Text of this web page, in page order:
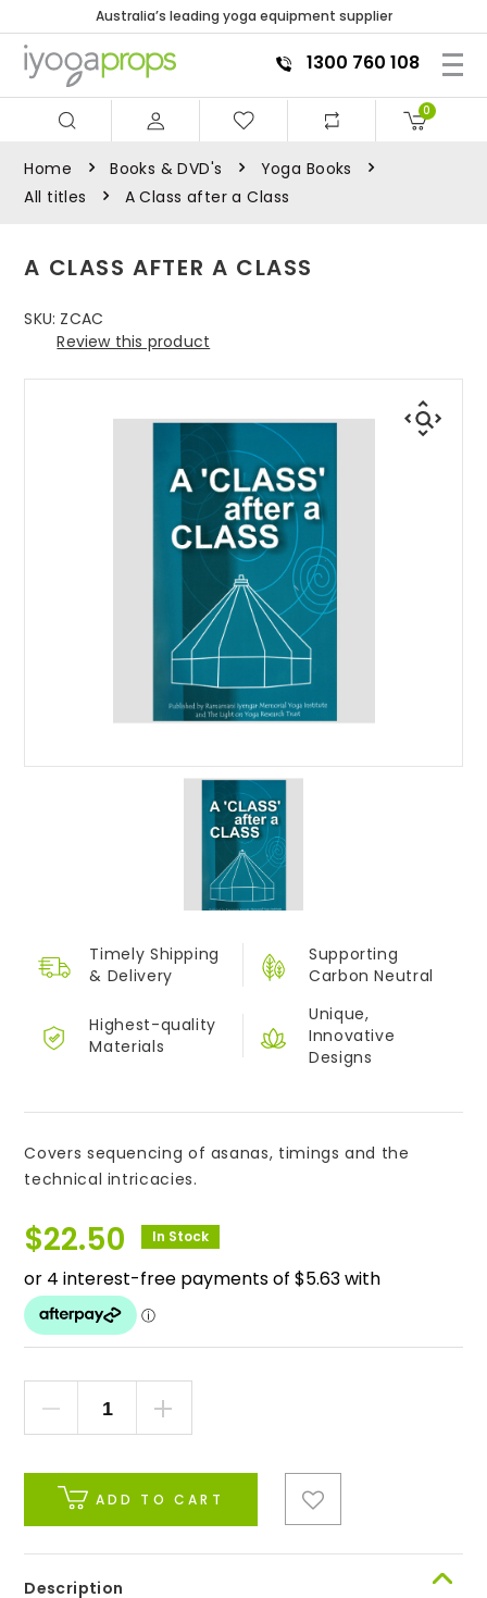
Australia’s leading yoga equipment supplier
1300 760 108
0
Home Books & DVD's
Yoga Books
All titles
A Class after a Class
A CLASS AFTER A CLASS
SKU: ZCAC
Review this product
Timely Shipping
& Delivery
Supporting
Carbon Neutral
Highest-quality
Materials
Unique,
Innovative
Designs
Covers sequencing of asanas, timings and the
technical intricacies.
$22.50 In Stock
ADD TO CART
Description